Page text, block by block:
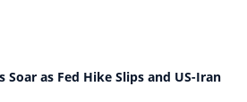
Soar as Fed Hike Slips and US-Iran